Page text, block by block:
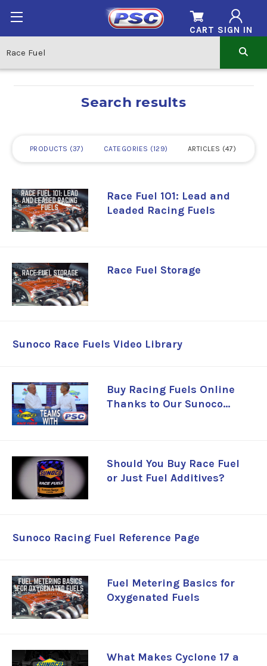
SIGN IN
CART
Search results
PRODUCTS 37 CATEGORIES 129 ARTICLES 47
Race Fuel 101: Lead and
Leaded Racing Fuels
Race Fuel Storage
Sunoco Race Fuels Video Library
Buy Racing Fuels Online
Thanks to Our Sunoco
Should You Buy Race Fuel
or Just Fuel Additives?
Sunoco Racing Fuel Reference Page
Fuel Metering Basics for
Oxygenated Fuels
What Makes Cyclone 17 a